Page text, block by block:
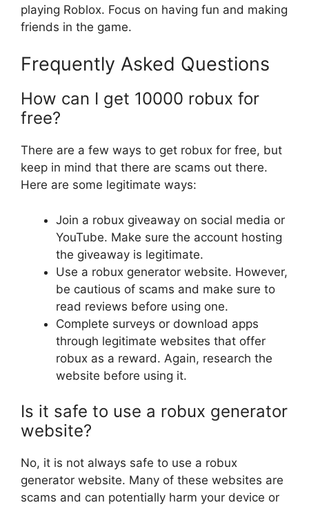
playing Roblox. Focus on having fun and making
friends in the game.
Frequently Asked Questions
How can I get 10000 robux for
free?
There are a few ways to get robux for free, but
keep in mind that there are scams out there.
Here are some legitimate ways:
Join a robux giveaway on social media or
YouTube. Make sure the account hosting
the giveaway is legitimate.
Use a robux generator website. However,
be cautious of scams and make sure to
read reviews before using one.
Complete surveys or download apps
through legitimate websites that offer
robux as a reward. Again, research the
website before using it.
Is it safe to use a robux generator
website?
No, it is not always safe to use a robux
generator website. Many of these websites are
scams and can potentially harm your device or